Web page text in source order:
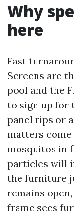
Why
here
Fast
Screens are
pool and the
to sign up for
panel rips or
matters
mosquitos in
particles will
the furniture
remains
frame sees